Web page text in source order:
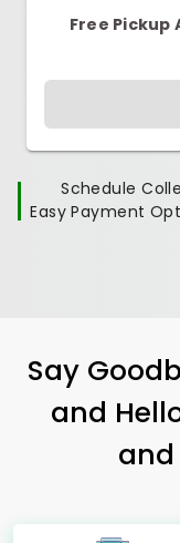
Free Pickup
Schedule
Easy Payment
Say
and